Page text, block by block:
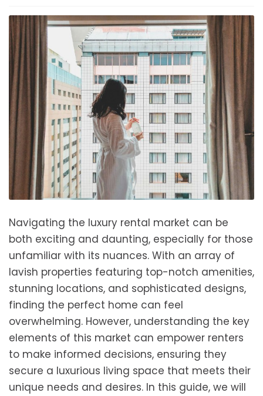
Navigating the luxury rental market can be
both exciting and daunting, especially for those
unfamiliar with its nuances. With an array of
lavish properties featuring top-notch amenities,
stunning locations, and sophisticated designs,
finding the perfect home can feel
overwhelming. However, understanding the key
elements of this market can empower renters
to make informed decisions, ensuring they
secure a luxurious living space that meets their
unique needs and desires. In this guide, we will